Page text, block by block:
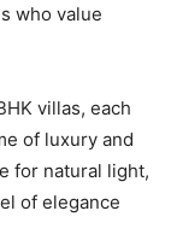
who value
villas, each
of luxury and
for natural light,
of elegance